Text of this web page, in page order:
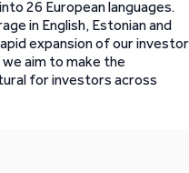
into 26 European languages.
in English, Estonian and
expansion of our investor
aim to make the
for investors across